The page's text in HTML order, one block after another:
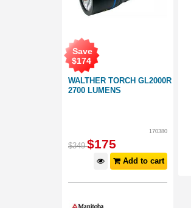
WALTHER TORCH GL2000R
2700 LUMENS
Save
$174
170380
$349 $175
Add to cart
STONEY CREEK MICROPLUS
HOODIE WITH HALF ZIP:
TUATARA FOREST CAMO
View Options